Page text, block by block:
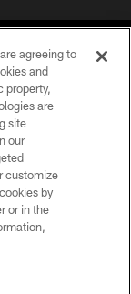
agreeing to
and
property,
are
site
our
customize
by
or in the